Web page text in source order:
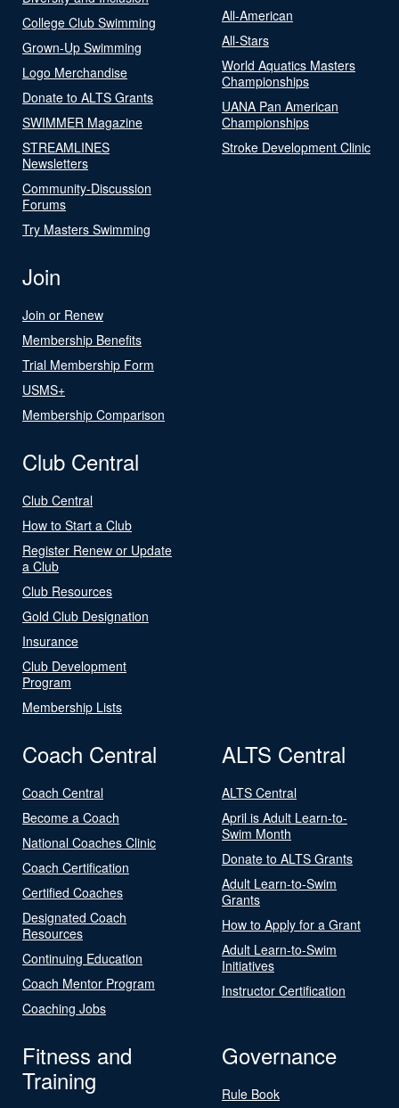
College Club Swimming
Grown-Up Swimming
Logo Merchandise
Donate to ALTS Grants
SWIMMER Magazine
STREAMLINES
Newsletters
Community-Discussion
Forums
Try Masters Swimming
All-American
All-Stars
World Aquatics Masters
Championships
UANA Pan American
Championships
Stroke Development Clinic
Join
Join or Renew
Membership Benefits
Trial Membership Form
USMS+
Membership Comparison
Club Central
Club Central
How to Start a Club
Register Renew or Update
a Club
Club Resources
Gold Club Designation
Insurance
Club Development
Program
Membership Lists
Coach Central
Coach Central
Become a Coach
National Coaches Clinic
Coach Certification
Certified Coaches
Designated Coach
Resources
Continuing Education
Coach Mentor Program
Coaching Jobs
ALTS Central
ALTS Central
April is Adult Learn-to-
Swim Month
Donate to ALTS Grants
Adult Learn-to-Swim
Grants
How to Apply for a Grant
Adult Learn-to-Swim
Initiatives
Instructor Certification
Fitness and
Training
Governance
Rule Book